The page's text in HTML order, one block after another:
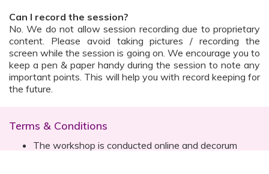
Can I record the session?
No. We do not allow session recording due to proprietary
content. Please avoid taking pictures / recording the
screen while the session is going on. We encourage you to
keep a pen & paper handy during the session to note any
important points. This will help you with record keeping for
the future.
Terms & Conditions
The workshop is conducted online and decorum